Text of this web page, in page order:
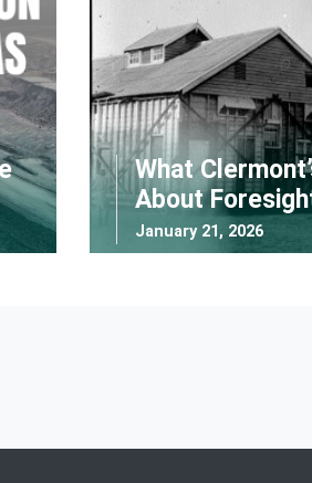
What
About
January 21, 2026